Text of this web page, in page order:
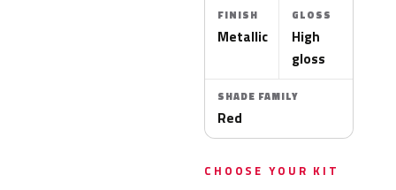
FINISH
Metallic
GLOSS
High
gloss
SHADE FAMILY
Red
CHOOSE YOUR KIT